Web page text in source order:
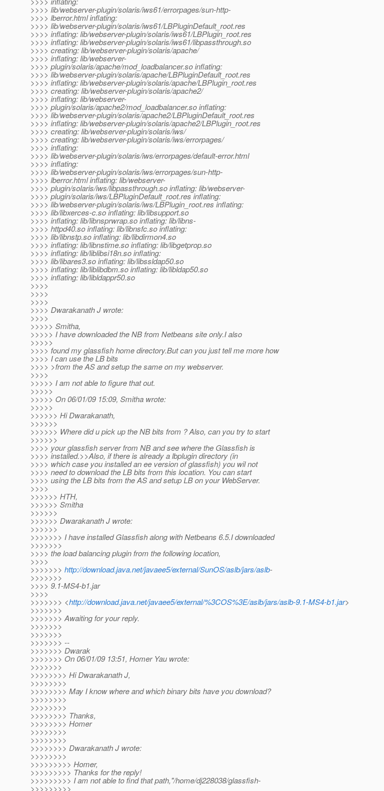
>>>> lib/webserver-plugin/solaris/iws61/errorpages/sun-http-
>>>> lberror.html inflating:
>>>> lib/webserver-plugin/solaris/iws61/LBPluginDefault_root.res
>>>> inflating: lib/webserver-plugin/solaris/iws61/LBPlugin_root.res
>>>> inflating: lib/webserver-plugin/solaris/iws61/libpassthrough.so
>>>> creating: lib/webserver-plugin/solaris/apache/
>>>> inflating: lib/webserver-
>>>> plugin/solaris/apache/mod_loadbalancer.so inflating:
>>>> lib/webserver-plugin/solaris/apache/LBPluginDefault_root.res
>>>> inflating: lib/webserver-plugin/solaris/apache/LBPlugin_root.res
>>>> creating: lib/webserver-plugin/solaris/apache2/
>>>> inflating: lib/webserver-
>>>> plugin/solaris/apache2/mod_loadbalancer.so inflating:
>>>> lib/webserver-plugin/solaris/apache2/LBPluginDefault_root.res
>>>> inflating: lib/webserver-plugin/solaris/apache2/LBPlugin_root.res
>>>> creating: lib/webserver-plugin/solaris/iws/
>>>> creating: lib/webserver-plugin/solaris/iws/errorpages/
>>>> inflating:
>>>> lib/webserver-plugin/solaris/iws/errorpages/default-error.html
>>>> inflating:
>>>> lib/webserver-plugin/solaris/iws/errorpages/sun-http-
>>>> lberror.html inflating: lib/webserver-
>>>> plugin/solaris/iws/libpassthrough.so inflating: lib/webserver-
>>>> plugin/solaris/iws/LBPluginDefault_root.res inflating:
>>>> lib/webserver-plugin/solaris/iws/LBPlugin_root.res inflating:
>>>> lib/libxerces-c.so inflating: lib/libsupport.so
>>>> inflating: lib/libnsprwrap.so inflating: lib/libns-
>>>> httpd40.so inflating: lib/libnsfc.so inflating:
>>>> lib/libnstp.so inflating: lib/libdirmon4.so
>>>> inflating: lib/libnstime.so inflating: lib/libgetprop.so
>>>> inflating: lib/liblibsi18n.so inflating:
>>>> lib/libares3.so inflating: lib/libssldap50.so
>>>> inflating: lib/liblibdbm.so inflating: lib/libldap50.so
>>>> inflating: lib/libldappr50.so
>>>>
>>>>
>>>>
>>>> Dwarakanath J wrote:
>>>>
>>>>> Smitha,
>>>>> I have downloaded the NB from Netbeans site only.I also
>>>>>
>>>> found my glassfish home directory.But can you just tell me more how
>>>> I can use the LB bits
>>>> >from the AS and setup the same on my webserver.
>>>>
>>>>> I am not able to figure that out.
>>>>>
>>>>> On 06/01/09 15:09, Smitha wrote:
>>>>>
>>>>>> Hi Dwarakanath,
>>>>>>
>>>>>> Where did u pick up the NB bits from ? Also, can you try to start
>>>>>>
>>>> your glassfish server from NB and see where the Glassfish is
>>>> installed.>>Also, if there is already a lbplugin directory (in
>>>> which case you installed an ee version of glassfish) you wil not
>>>> need to download the LB bits from this location. You can start
>>>> using the LB bits from the AS and setup LB on your WebServer.
>>>>
>>>>>> HTH,
>>>>>> Smitha
>>>>>>
>>>>>> Dwarakanath J wrote:
>>>>>>
>>>>>>> I have installed Glassfish along with Netbeans 6.5.I downloaded
>>>>>>>
>>>> the load balancing plugin from the following location,
>>>>
>>>>>>> http://download.java.net/javaee5/external/SunOS/aslb/jars/aslb-
>>>>>>>
>>>> 9.1-MS4-b1.jar
>>>>
>>>>>>> <http://download.java.net/javaee5/external/%3COS%3E/aslb/jars/aslb-9.1-MS4-b1.jar>
>>>>>>>
>>>>>>> Awaiting for your reply.
>>>>>>>
>>>>>>>
>>>>>>> --
>>>>>>> Dwarak
>>>>>>> On 06/01/09 13:51, Homer Yau wrote:
>>>>>>>
>>>>>>>> Hi Dwarakanath J,
>>>>>>>>
>>>>>>>> May I know where and which binary bits have you download?
>>>>>>>>
>>>>>>>>
>>>>>>>> Thanks,
>>>>>>>> Homer
>>>>>>>>
>>>>>>>>
>>>>>>>> Dwarakanath J wrote:
>>>>>>>>
>>>>>>>>> Homer,
>>>>>>>>> Thanks for the reply!
>>>>>>>>> I am not able to find that path,"/home/dj228038/glassfish-
>>>>>>>>>